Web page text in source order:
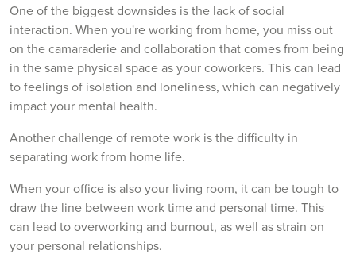
One of the biggest downsides is the lack of social
interaction. When you're working from home, you miss out
on the camaraderie and collaboration that comes from being
in the same physical space as your coworkers. This can lead
to feelings of isolation and loneliness, which can negatively
impact your mental health.
Another challenge of remote work is the difficulty in
separating work from home life.
When your office is also your living room, it can be tough to
draw the line between work time and personal time. This
can lead to overworking and burnout, as well as strain on
your personal relationships.